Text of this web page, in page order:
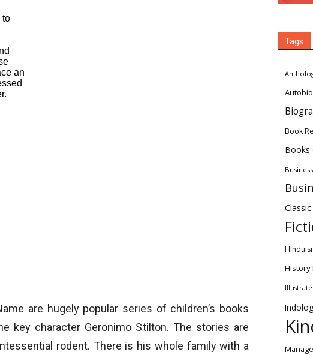
are hugely popular series of children’s books
key character Geronimo Stilton. The stories are
rodent. There is his whole family with a
Tags
Book
Books
Business
History